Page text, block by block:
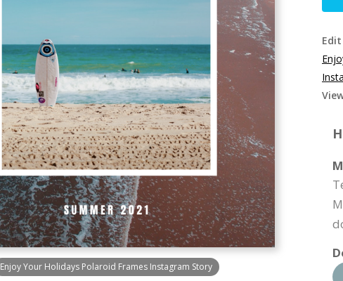
Enjoy Your Holidays Polaroid Frames Instagram Story